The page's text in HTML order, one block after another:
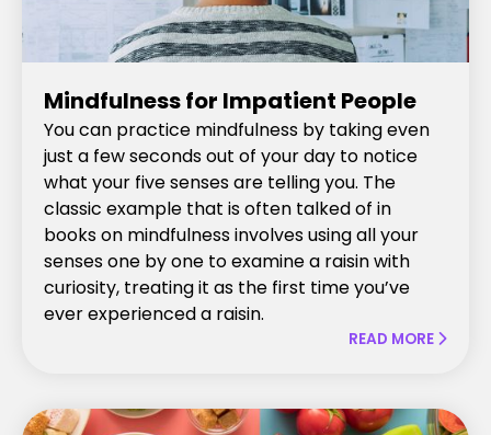
Mindfulness for Impatient People
You can practice mindfulness by taking even
just a few seconds out of your day to notice
what your five senses are telling you. The
classic example that is often talked of in
books on mindfulness involves using all your
senses one by one to examine a raisin with
curiosity, treating it as the first time you’ve
ever experienced a raisin.
READ MORE 